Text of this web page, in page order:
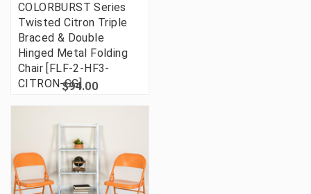
COLORBURST Series
Twisted Citron Triple
Braced & Double
Hinged Metal Folding
Chair [FLF-2-HF3-
CITRON-GG]
$94.00